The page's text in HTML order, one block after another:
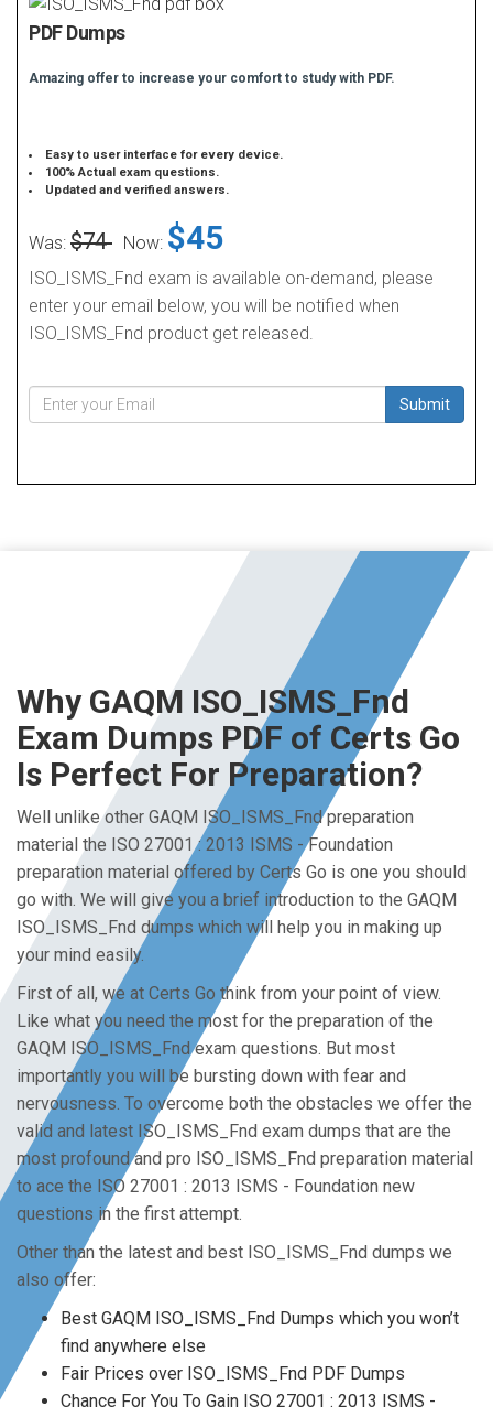
PDF Dumps
Amazing offer to increase your comfort to study with PDF.
Easy to user interface for every device.
100% Actual exam questions.
Updated and verified answers.
Was: $74 Now: $45
ISO_ISMS_Fnd exam is available on-demand, please
enter your email below, you will be notified when
ISO_ISMS_Fnd product get released.
Submit
Why GAQM ISO_ISMS_Fnd
Exam Dumps PDF of Certs Go
Is Perfect For Preparation?
Well unlike other GAQM ISO_ISMS_Fnd preparation
material the ISO 27001 : 2013 ISMS - Foundation
preparation material offered by Certs Go is one you should
go with. We will give you a brief introduction to the GAQM
ISO_ISMS_Fnd dumps which will help you in making up
your mind easily.
First of all, we at Certs Go think from your point of view.
Like what you need the most for the preparation of the
GAQM ISO_ISMS_Fnd exam questions. But most
importantly you will be bursting down with fear and
nervousness. To overcome both the obstacles we offer the
valid and latest ISO_ISMS_Fnd exam dumps that are the
most profound and pro ISO_ISMS_Fnd preparation material
to ace the ISO 27001 : 2013 ISMS - Foundation new
questions in the first attempt.
Other than the latest and best ISO_ISMS_Fnd dumps we
also offer:
Best GAQM ISO_ISMS_Fnd Dumps which you won’t
find anywhere else
Fair Prices over ISO_ISMS_Fnd PDF Dumps
Chance For You To Gain ISO 27001 : 2013 ISMS -